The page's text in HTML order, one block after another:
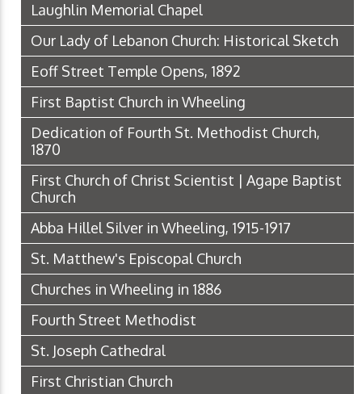
Laughlin Memorial Chapel
Our Lady of Lebanon Church: Historical Sketch
Eoff Street Temple Opens, 1892
First Baptist Church in Wheeling
Dedication of Fourth St. Methodist Church,
1870
First Church of Christ Scientist | Agape Baptist
Church
Abba Hillel Silver in Wheeling, 1915-1917
St. Matthew's Episcopal Church
Churches in Wheeling in 1886
Fourth Street Methodist
St. Joseph Cathedral
First Christian Church